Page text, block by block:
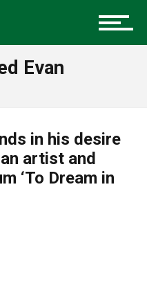
Evan
in his desire
artist and
‘To Dream in